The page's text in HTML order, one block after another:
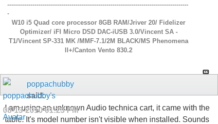
---------------------------------------------------------------------------------------------
-
W10 i5 Quad core processor 8GB RAM/Jriver 20/ Fidelizer
Optimizer/ iFI Micro DSD DAC-iUSB 3.0/Vincent SA -
T1/Vincent SP-331 MK /MMF-7.1/2M BLACK/MS Phenomena
ll+/Canton Vento 830.2
poppachubby
said:
08-13-201001:23 PM
I am using an unknown Audio technica cart, it came with the
table. It's model number isn't visible when installed. Sounds